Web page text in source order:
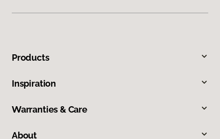
Products
Inspiration
Warranties & Care
About